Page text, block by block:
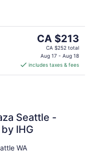
The
price
is
CA $213
per
CA $213
CA $252 total
Aug 17 - Aug 18
includes taxes & fees
Seattle -
IHG
WA